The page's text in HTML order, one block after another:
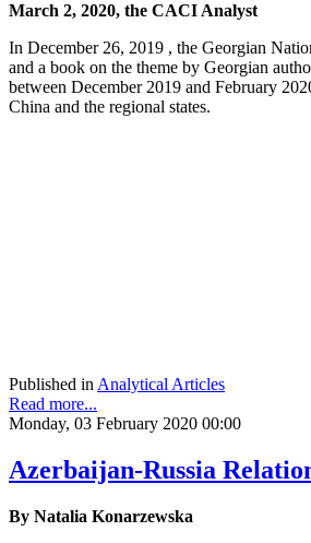
March 2, 2020, the CACI Analyst
In December 26, 2019 , the Georgian
and a book on the theme by Georgian
between December 2019 and February
China and the regional states.
Published in Analytical Articles
Read more...
Monday, 03 February 2020 00:00
Azerbaijan-Russia
By Natalia Konarzewska